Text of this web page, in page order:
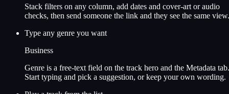
Stack filters on any column, add dates and cover-art or audio
checks, then send someone the link and they see the same view.
Type any genre you want
Business
Genre is a free-text field on the track hero and the Metadata tab.
Start typing and pick a suggestion, or keep your own wording.